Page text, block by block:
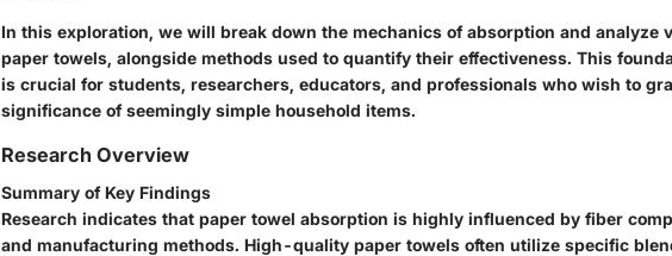
In this exploration, we will break down the mechanics of absorption and analyze
paper towels, alongside methods used to quantify their effectiveness. This
is crucial for students, researchers, educators, and professionals who wish to
significance of seemingly simple household items.
Research Overview
Summary of Key Findings
Research indicates that paper towel absorption is highly influenced by fiber
and manufacturing methods. High-quality paper towels often utilize specific